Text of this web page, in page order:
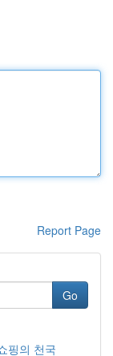
Report Page
Go
핑의 천국